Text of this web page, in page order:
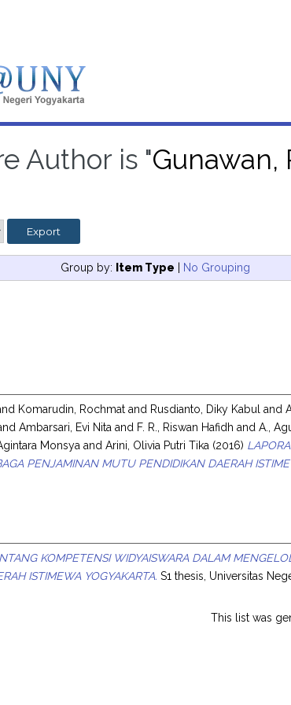
Author is "Gunawan,
Group by: Item Type | No Grouping
Komarudin, Rochmat and Rusdianto, Diky Kabul and
Ambarsari, Evi Nita and F. R., Riswan Hafidh andA.,
Monsya andArini, Olivia Putri Tika (2016)
PENJAMINAN MUTU PENDIDIKAN DAERAH
KOMPETENSI WIDYAISWARA DALAM
ISTIMEWA YOGYAKARTA. S1 thesis, Universitas
This list was